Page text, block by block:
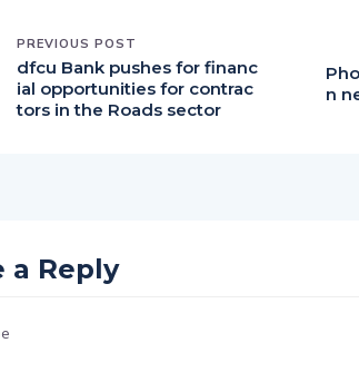
PREVIOUS POST
dfcu Bank pushes for financ
ial opportunities for contrac
tors in the Roads sector
n
a Reply